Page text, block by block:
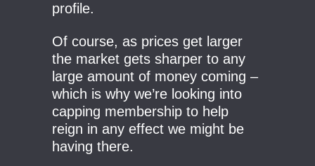
profile.
Of course, as prices get larger
the market gets sharper to any
large amount of money coming –
which is why we’re looking into
capping membership to help
reign in any effect we might be
having there.